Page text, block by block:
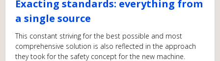
Exacting standards: everything from
a single source
This constant striving for the best possible and most
comprehensive solution is also reflected in the approach
they took for the safety concept for the new machine.